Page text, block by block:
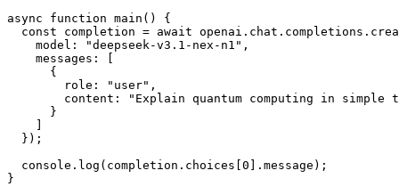
async function main() {
const completion = await
    model: "deepseek-v3.1-nex-n1",
    messages: [
      {
        role: "user",
content: "Explain quantum computing in simple
      }
  });
  console.log(completion.choices[0].message);
}